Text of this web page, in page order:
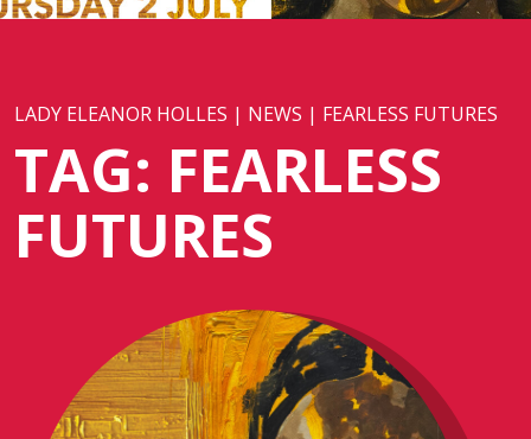
LADY ELEANOR HOLLES | NEWS | FEARLESS FUTURES
TAG: FEARLESS
FUTURES